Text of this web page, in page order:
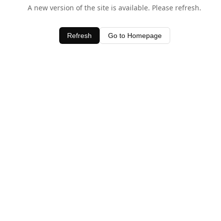
A new version of the site is available. Please refresh.
Refresh Go to Homepage